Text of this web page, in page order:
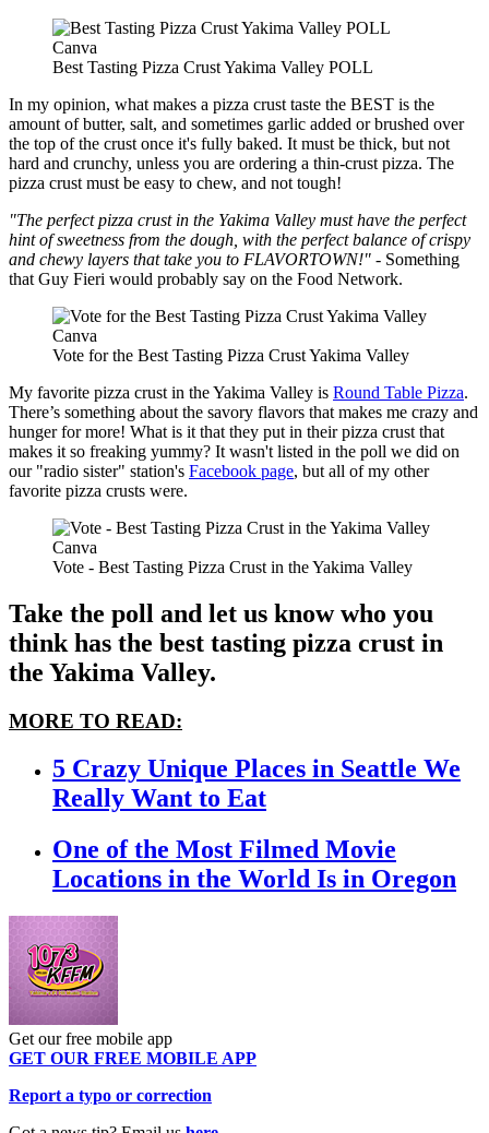
Canva
Best Tasting Pizza Crust Yakima Valley POLL
In my opinion, what makes a pizza crust taste the BEST is the
amount of butter, salt, and sometimes garlic added or brushed over
the top of the crust once it's fully baked. It must be thick, but not
hard and crunchy, unless you are ordering a thin-crust pizza. The
pizza crust must be easy to chew, and not tough!
"The perfect pizza crust in the Yakima Valley must have the perfect
hint of sweetness from the dough, with the perfect balance of crispy
and chewy layers that take you to FLAVORTOWN!" - Something
that Guy Fieri would probably say on the Food Network.
Canva
Vote for the Best Tasting Pizza Crust Yakima Valley
My favorite pizza crust in the Yakima Valley is Round Table Pizza.
There’s something about the savory flavors that makes me crazy and
hunger for more! What is it that they put in their pizza crust that
makes it so freaking yummy? It wasn't listed in the poll we did on
our "radio sister" station's Facebook page, but all of my other
favorite pizza crusts were.
Canva
Vote - Best Tasting Pizza Crust in the Yakima Valley
Take the poll and let us know who you
think has the best tasting pizza crust in
the Yakima Valley.
MORE TO READ:
5 Crazy Unique Places in Seattle We
Really Want to Eat
One of the Most Filmed Movie
Locations in the World Is in Oregon
Get our free mobile app
GET OUR FREE MOBILE APP
Report a typo or correction